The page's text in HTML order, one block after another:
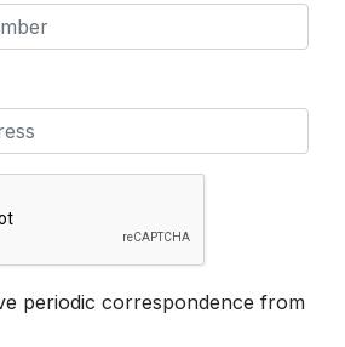
periodic correspondence from